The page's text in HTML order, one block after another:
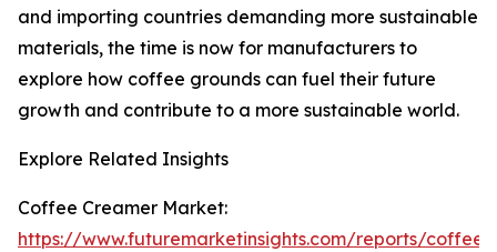
and importing countries demanding more sustainable
materials, the time is now for manufacturers to
explore how coffee grounds can fuel their future
growth and contribute to a more sustainable world.
Explore Related Insights
Coffee Creamer Market:
https://www.futuremarketinsights.com/reports/coffee-